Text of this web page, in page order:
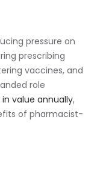
pressure on
prescribing
vaccines, and
role
in value annually,
of pharmacist-